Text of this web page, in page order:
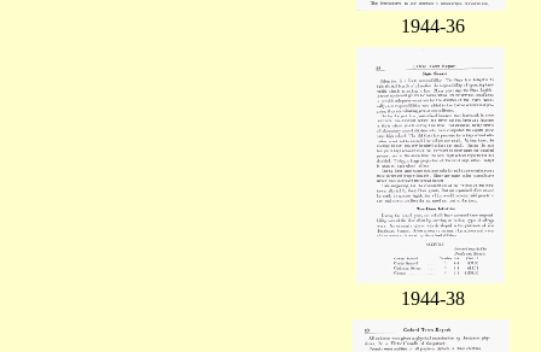
1944-36
1944-38